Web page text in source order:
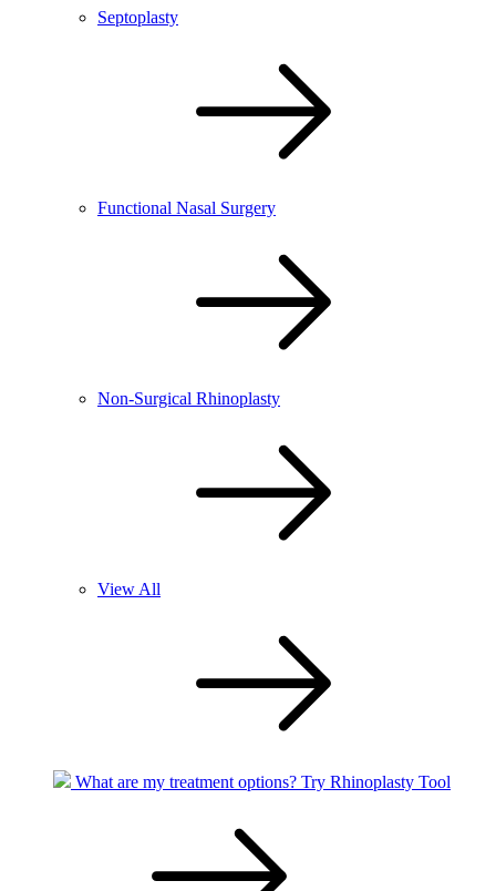
Septoplasty
Functional Nasal Surgery
Non-Surgical Rhinoplasty
View All
What are my treatment options? Try Rhinoplasty Tool